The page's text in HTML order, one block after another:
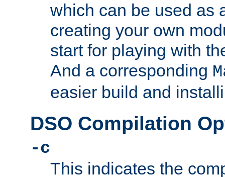
which can be used as
creating your own
start for playing with
And a corresponding
easier build and
DSO Compilation
-c
This indicates the